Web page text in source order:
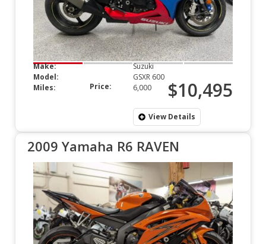
Make:
Suzuki
Model:
GSXR 600
Miles:
6,000
Price: $10,495
View Details
2009 Yamaha R6 RAVEN